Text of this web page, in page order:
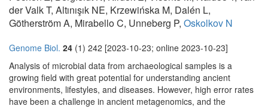
der Valk T, Altınışık NE, Krzewińska M, Dalén L,
Götherström A, Mirabello C, Unneberg P, Oskolkov N
Genome Biol. 24 (1) 242 [2023-10-23; online 2023-10-23]
Analysis of microbial data from archaeological samples is a
growing field with great potential for understanding ancient
environments, lifestyles, and diseases. However, high error rates
have been a challenge in ancient metagenomics, and the